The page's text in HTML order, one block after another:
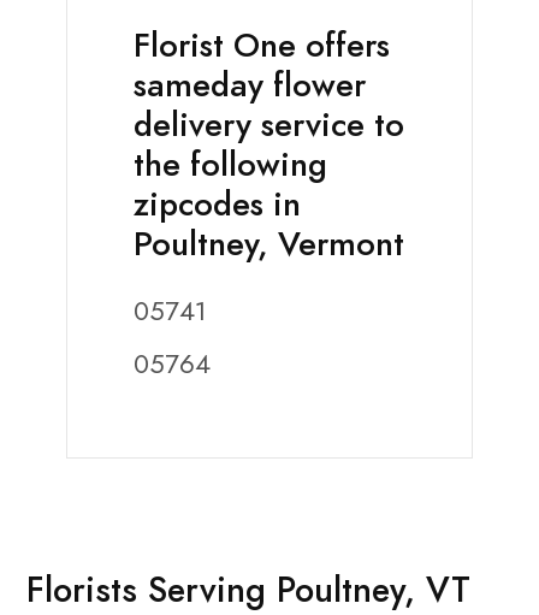
Florist One offers
sameday flower
delivery service to
the following
zipcodes in
Poultney, Vermont
05741
05764
Florists Serving Poultney, VT